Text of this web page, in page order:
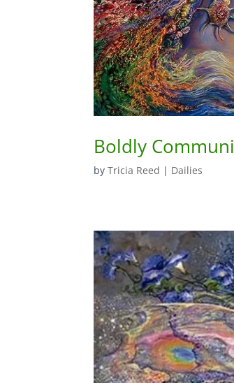
Boldly
byTricia Reed | Dailies